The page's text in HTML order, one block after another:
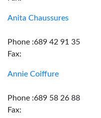
Anita Chaussures
Phone :689 42 91 35
Fax:
Annie Coiffure
Phone :689 58 26 88
Fax: